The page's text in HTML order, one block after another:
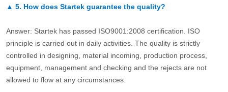
▲ 5. How does Startek guarantee the quality?
Answer: Startek has passed ISO9001:2008 certification. ISO
principle is carried out in daily activities. The quality is strictly
controlled in designing, material incoming, production process,
equipment, management and checking and the rejects are not
allowed to flow at any circumstances.